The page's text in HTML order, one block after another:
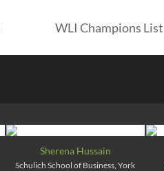
WLI Champions List
Sherena Hussain
Schulich School of Business, York